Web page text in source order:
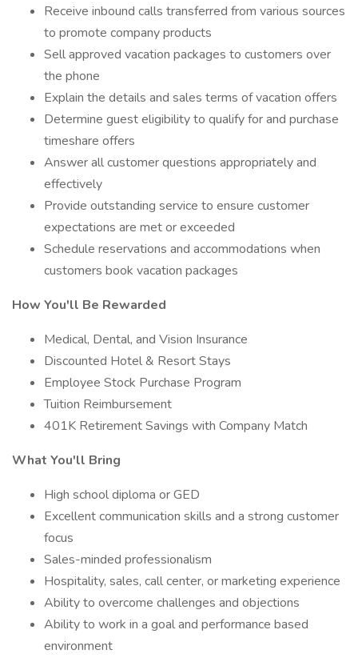
Receive inbound calls transferred from various sources
to promote company products
Sell approved vacation packages to customers over
the phone
Explain the details and sales terms of vacation offers
Determine guest eligibility to qualify for and purchase
timeshare offers
Answer all customer questions appropriately and
effectively
Provide outstanding service to ensure customer
expectations are met or exceeded
Schedule reservations and accommodations when
customers book vacation packages
How You'll Be Rewarded
Medical, Dental, and Vision Insurance
Discounted Hotel & Resort Stays
Employee Stock Purchase Program
Tuition Reimbursement
401K Retirement Savings with Company Match
What You'll Bring
High school diploma or GED
Excellent communication skills and a strong customer
focus
Sales-minded professionalism
Hospitality, sales, call center, or marketing experience
Ability to overcome challenges and objections
Ability to work in a goal and performance based
environment